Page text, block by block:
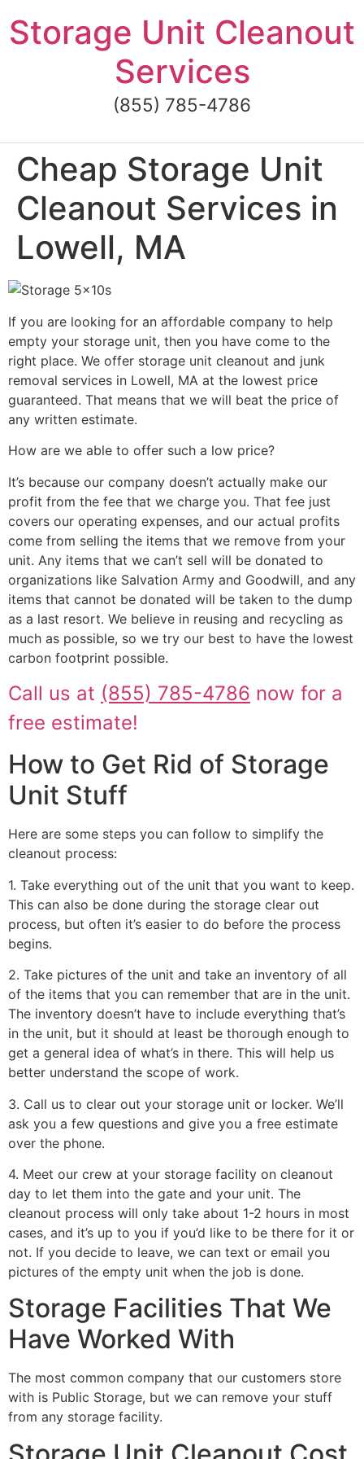
to
content
Storage Unit Cleanout
Services
(855) 785-4786
Cheap Storage Unit
Cleanout Services in
Lowell, MA
If you are looking for an affordable company to help
empty your storage unit, then you have come to the
right place. We offer storage unit cleanout and junk
removal services in Lowell, MA at the lowest price
guaranteed. That means that we will beat the price of
any written estimate.
How are we able to offer such a low price?
It’s because our company doesn’t actually make our
profit from the fee that we charge you. That fee just
covers our operating expenses, and our actual profits
come from selling the items that we remove from your
unit. Any items that we can’t sell will be donated to
organizations like Salvation Army and Goodwill, and any
items that cannot be donated will be taken to the dump
as a last resort. We believe in reusing and recycling as
much as possible, so we try our best to have the lowest
carbon footprint possible.
Call us at (855) 785-4786 now for a
free estimate!
How to Get Rid of Storage
Unit Stuff
Here are some steps you can follow to simplify the
cleanout process:
1. Take everything out of the unit that you want to keep.
This can also be done during the storage clear out
process, but often it’s easier to do before the process
begins.
2. Take pictures of the unit and take an inventory of all
of the items that you can remember that are in the unit.
The inventory doesn’t have to include everything that’s
in the unit, but it should at least be thorough enough to
get a general idea of what’s in there. This will help us
better understand the scope of work.
3. Call us to clear out your storage unit or locker. We’ll
ask you a few questions and give you a free estimate
over the phone.
4. Meet our crew at your storage facility on cleanout
day to let them into the gate and your unit. The
cleanout process will only take about 1-2 hours in most
cases, and it’s up to you if you’d like to be there for it or
not. If you decide to leave, we can text or email you
pictures of the empty unit when the job is done.
Storage Facilities That We
Have Worked With
The most common company that our customers store
with is Public Storage, but we can remove your stuff
from any storage facility.